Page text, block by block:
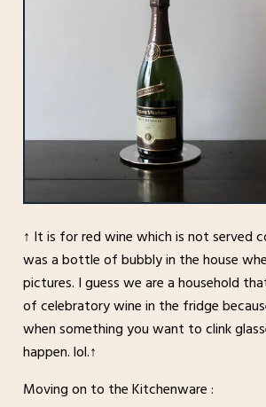
↑ It is for red wine which is not served
was a bottle of bubbly in the house
pictures. I guess we are a household
of celebratory wine in the fridge
when something you want to clink
happen. lol.↑
Moving on to the Kitchenware :